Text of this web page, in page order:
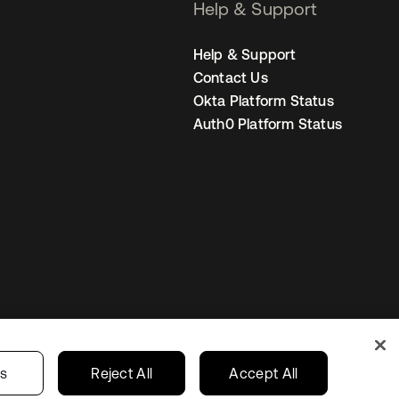
Help & Support
Help & Support
Contact Us
Okta Platform Status
Auth0 Platform Status
Your Privacy Choices
Reject All Accept All